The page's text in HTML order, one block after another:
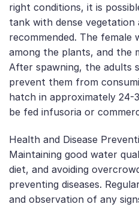
right conditions, it is
tank with dense
recommended. The female
among the plants, and the
After spawning, the adults
prevent them from
hatch in approximately
be fed infusoria or
Health and Disease
Maintaining good water
diet, and avoiding
preventing diseases.
and observation of any